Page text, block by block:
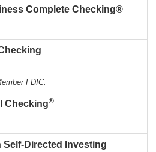
Complete Checking®
FDIC.
Checking®
Self-Directed Investing